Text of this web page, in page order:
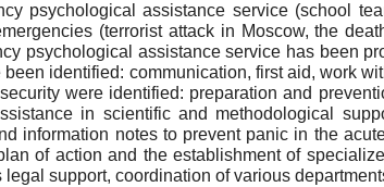
psychological assistance service (school
(terrorist attack in Moscow, the
psychological assistance service has been
identified: communication, first aid, work
were identified: preparation and
in scientific and methodological
information notes to prevent panic in the
of action and the establishment of
support, coordination of various